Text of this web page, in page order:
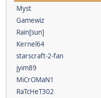
Myst
Gamewiz
Rain[sun]
Kernel64
starscraft-2-fan
jyim89
MiCrOMaN1
RaTcHeT302